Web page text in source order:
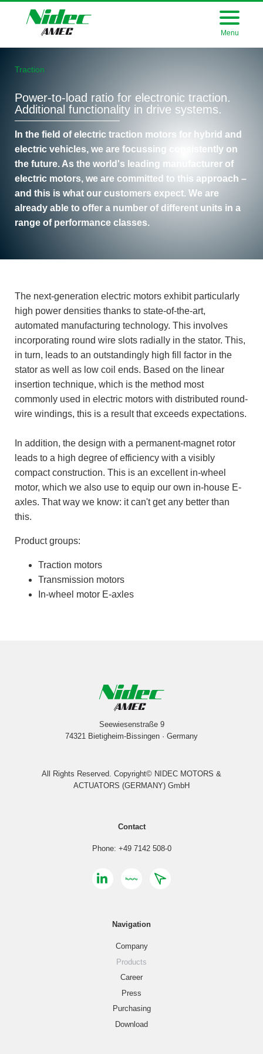
Menu
Traction
Power-to-load ratio for electronic traction.
Additional functionality in drive systems.
In the field of electric traction motors for hybrid and
electric vehicles, we are focussing consistently on
the future. As the world's leading manufacturer of
electric motors, we are committed to this approach –
and this is what our customers expect. We are
already able to offer a number of different units in a
range of performance classes.
The next-generation electric motors exhibit particularly
high power densities thanks to state-of-the-art,
automated manufacturing technology. This involves
incorporating round wire slots radially in the stator. This,
in turn, leads to an outstandingly high fill factor in the
stator as well as low coil ends. Based on the linear
insertion technique, which is the method most
commonly used in electric motors with distributed round-
wire windings, this is a result that exceeds expectations.
In addition, the design with a permanent-magnet rotor
leads to a high degree of efficiency with a visibly
compact construction. This is an excellent in-wheel
motor, which we also use to equip our own in-house E-
axles. That way we know: it can't get any better than
this.
Product groups:
Traction motors
Transmission motors
In-wheel motor E-axles
Seewiesenstraße 9
74321 Bietigheim-Bissingen · Germany
All Rights Reserved. Copyright© NIDEC MOTORS &
ACTUATORS (GERMANY) GmbH
Contact
Phone: +49 7142 508-0
Navigation
Company
Products
Career
Press
Purchasing
Download
Career
Press
Purchasing
Download